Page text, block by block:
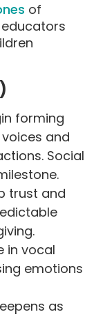
of
forming
and
Social
trust and
in vocal
emotions
as